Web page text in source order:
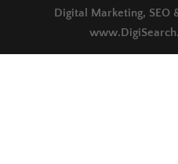
Digital Marketing, SEO